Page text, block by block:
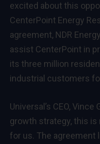
excited about this
CenterPoint Energy
agreement, NDR
assist CenterPoint in
its three million
industrial customers
Universal’s CEO,
growth strategy, this
for us. The